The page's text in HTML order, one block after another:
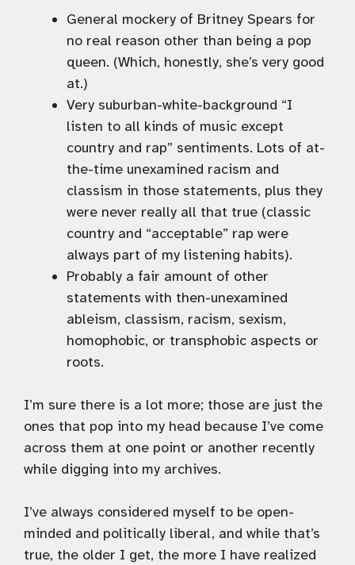
General mockery of Britney Spears for
no real reason other than being a pop
queen. (Which, honestly, she’s very good
at.)
Very suburban-white-background “I
listen to all kinds of music except
country and rap” sentiments. Lots of at-
the-time unexamined racism and
classism in those statements, plus they
were never really all that true (classic
country and “acceptable” rap were
always part of my listening habits).
Probably a fair amount of other
statements with then-unexamined
ableism, classism, racism, sexism,
homophobic, or transphobic aspects or
roots.
I’m sure there is a lot more; those are just the
ones that pop into my head because I’ve come
across them at one point or another recently
while digging into my archives.
I’ve always considered myself to be open-
minded and politically liberal, and while that’s
true, the older I get, the more I have realized